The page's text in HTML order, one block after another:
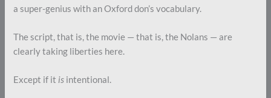
a super-genius with an Oxford don’s vocabulary.
The script, that is, the movie — that is, the Nolans — are
clearly taking liberties here.
Except if it is intentional.